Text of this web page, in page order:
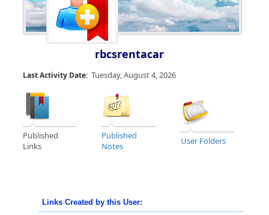
rbcsrentacar
Last Activity Date: Tuesday, August 4, 2026
Published
Links
Published
Notes
User Folders
Links Created by this User: